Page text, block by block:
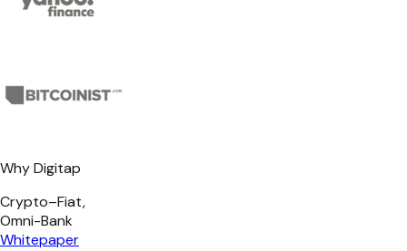
Why Digitap
Crypto–Fiat,
Omni-Bank
Whitepaper